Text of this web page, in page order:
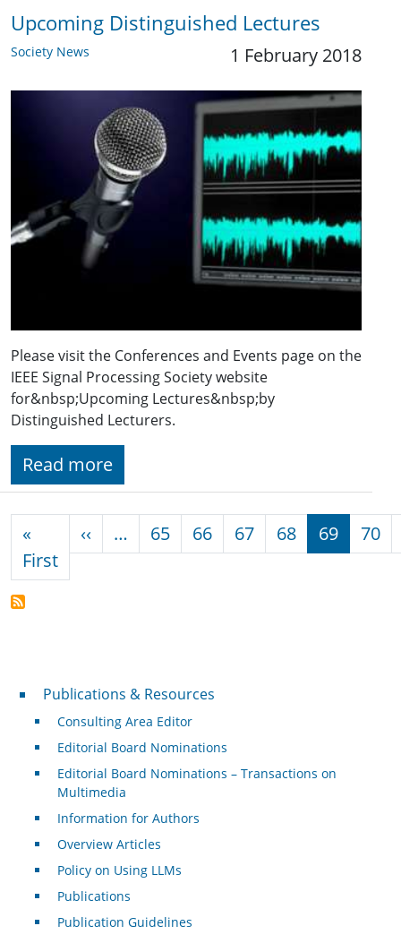
Upcoming Distinguished Lectures
Society News 1 February 2018
Please visit the Conferences and Events page on the
IEEE Signal Processing Society website
for&nbsp;Upcoming Lectures&nbsp;by
Distinguished Lecturers.
Read more
«
FirstFirst page
‹‹ Previous page
… 65 66 67 68 69 70
Publications & Resources
Publications & Resources
Consulting Area Editor
Editorial Board Nominations
Editorial Board Nominations – Transactions on
Multimedia
Information for Authors
Overview Articles
Policy on Using LLMs
Publications
Publication Guidelines